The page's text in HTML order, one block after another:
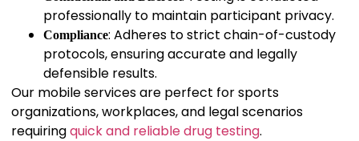
professionally to maintain participant privacy.
Compliance: Adheres to strict chain-of-custody
protocols, ensuring accurate and legally
defensible results.
Our mobile services are perfect for sports
organizations, workplaces, and legal scenarios
requiringquick and reliable drug testing.